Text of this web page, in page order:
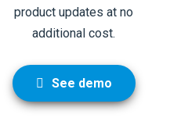
product updates at no
additional cost.
See demo